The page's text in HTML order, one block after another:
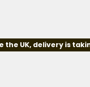
UK, delivery is